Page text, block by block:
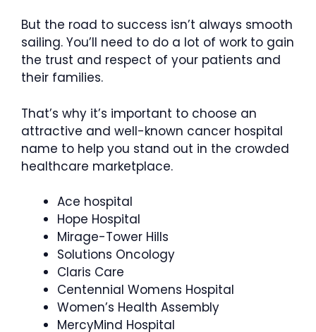
But the road to success isn’t always smooth
sailing. You’ll need to do a lot of work to gain
the trust and respect of your patients and
their families.
That’s why it’s important to choose an
attractive and well-known cancer hospital
name to help you stand out in the crowded
healthcare marketplace.
Ace hospital
Hope Hospital
Mirage-Tower Hills
Solutions Oncology
Claris Care
Centennial Womens Hospital
Women’s Health Assembly
MercyMind Hospital